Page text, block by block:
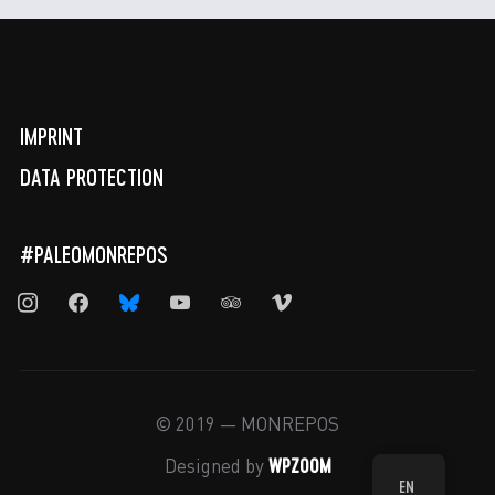
IMPRINT
DATA PROTECTION
#PALEOMONREPOS
instagramfacebookbluesky youtube tripadvisor
vimeo
© 2019 — MONREPOS
Designed by WPZOOM
EN